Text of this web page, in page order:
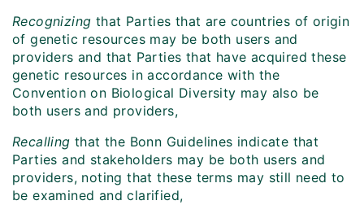
Recognizing that Parties that are countries of origin
of genetic resources may be both users and
providers and that Parties that have acquired these
genetic resources in accordance with the
Convention on Biological Diversity may also be
both users and providers,
Recalling that the Bonn Guidelines indicate that
Parties and stakeholders may be both users and
providers, noting that these terms may still need to
be examined and clarified,